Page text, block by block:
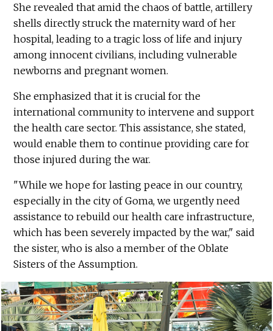
She revealed that amid the chaos of battle, artillery
shells directly struck the maternity ward of her
hospital, leading to a tragic loss of life and injury
among innocent civilians, including vulnerable
newborns and pregnant women.
She emphasized that it is crucial for the
international community to intervene and support
the health care sector. This assistance, she stated,
would enable them to continue providing care for
those injured during the war.
"While we hope for lasting peace in our country,
especially in the city of Goma, we urgently need
assistance to rebuild our health care infrastructure,
which has been severely impacted by the war," said
the sister, who is also a member of the Oblate
Sisters of the Assumption.